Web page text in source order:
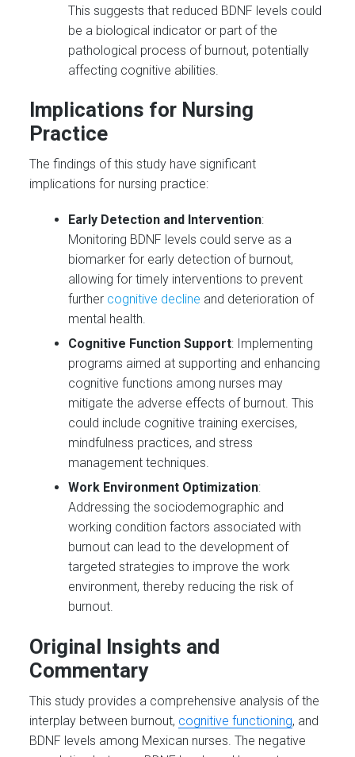
This suggests that reduced BDNF levels could
be a biological indicator or part of the
pathological process of burnout, potentially
affecting cognitive abilities.
Implications for Nursing
Practice
The findings of this study have significant
implications for nursing practice:
Early Detection and Intervention:
Monitoring BDNF levels could serve as a
biomarker for early detection of burnout,
allowing for timely interventions to prevent
further cognitive decline and deterioration of
mental health.
Cognitive Function Support: Implementing
programs aimed at supporting and enhancing
cognitive functions among nurses may
mitigate the adverse effects of burnout. This
could include cognitive training exercises,
mindfulness practices, and stress
management techniques.
Work Environment Optimization:
Addressing the sociodemographic and
working condition factors associated with
burnout can lead to the development of
targeted strategies to improve the work
environment, thereby reducing the risk of
burnout.
Original Insights and
Commentary
This study provides a comprehensive analysis of the
interplay between burnout, cognitive functioning, and
BDNF levels among Mexican nurses. The negative